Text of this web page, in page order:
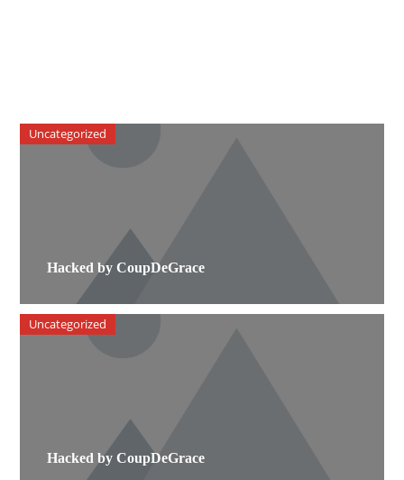
Hacked by CoupDeGrace
Uncategorized
Hacked by CoupDeGrace
Uncategorized